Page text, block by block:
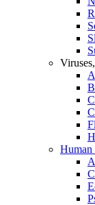
Human